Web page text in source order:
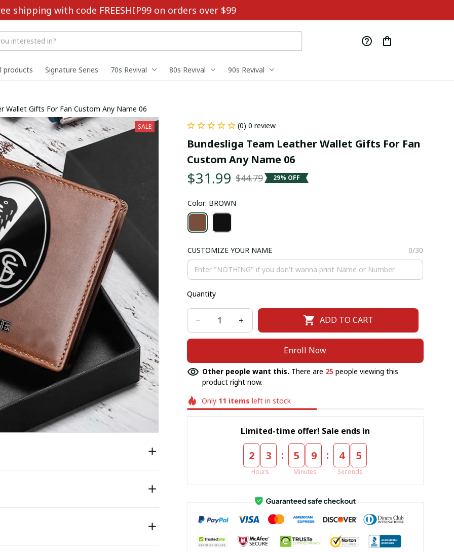
shipping with code FREESHIP99 on orders over $99
products Signature Series 70s Revival 80s Revival 90s Revival
Wallet Gifts For Fan Custom Any Name 06
SALE (0) 0 review
Bundesliga Team Leather Wallet Gifts For Fan
Custom Any Name 06
$31.99 $44.79 29% OFF
Color: BROWN
CUSTOMIZE YOUR NAME 0/30
Quantity
ADD TO CART
Enroll Now
Other people want this. There are 25people viewing this
product right now.
Only 11 items left in stock
Limited-time offer! Sale ends in
2 3
Hours
: 5 9
Minutes
: 4 5
Seconds